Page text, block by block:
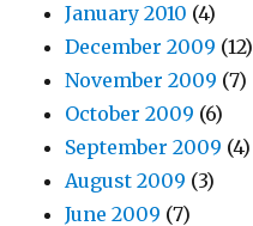
January 2010 (4)
December 2009 (12)
November 2009 (7)
October 2009 (6)
September 2009 (4)
August 2009 (3)
June 2009 (7)